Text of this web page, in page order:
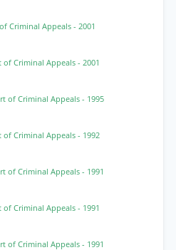
Criminal Appeals - 2001
of Criminal Appeals - 2001
of Criminal Appeals - 1995
of Criminal Appeals - 1992
of Criminal Appeals - 1991
of Criminal Appeals - 1991
of Criminal Appeals - 1991